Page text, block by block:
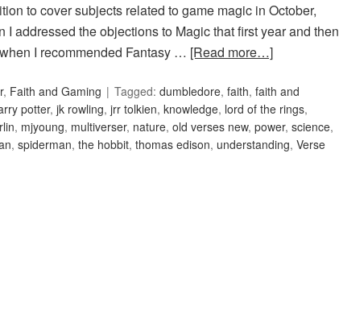
to cover subjects related to game magic in October,
I addressed the objections to Magic that first year and then
I recommended Fantasy … [Read more…]
, Faith and Gaming Tagged: dumbledore, faith, faith and
potter, jk rowling, jrr tolkien, knowledge, lord of the rings,
, mjyoung, multiverser, nature, old verses new, power, science,
, spiderman, the hobbit, thomas edison, understanding, Verse